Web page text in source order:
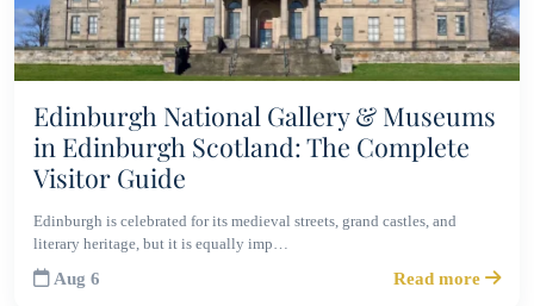
Edinburgh National Gallery & Museums
in Edinburgh Scotland: The Complete
Visitor Guide
Edinburgh is celebrated for its medieval streets, grand castles, and
literary heritage, but it is equally imp…
Aug 6 Read more